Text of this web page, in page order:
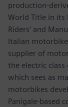
production-
World Title in its
Riders’ and
Italian
supplier of
the electric
which sees as
motorbikes
Panigale-based